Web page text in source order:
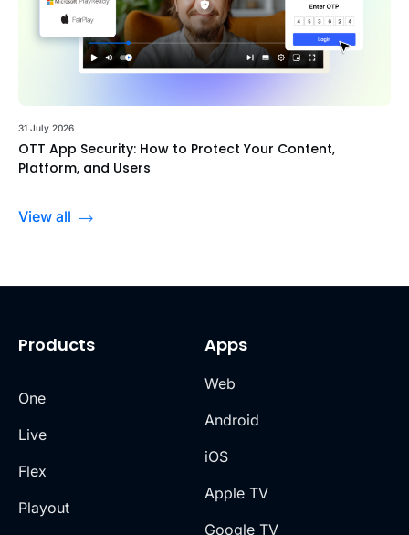
31 July 2026
OTT App Security: How to Protect Your Content,
Platform, and Users
View all
Products
One
Live
Flex
Playout
Apps
Web
Android
iOS
Apple TV
Google TV